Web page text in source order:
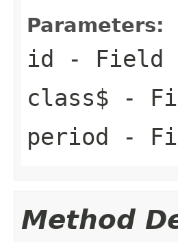
Parameters:
id - Field
class$ -
period -
Method